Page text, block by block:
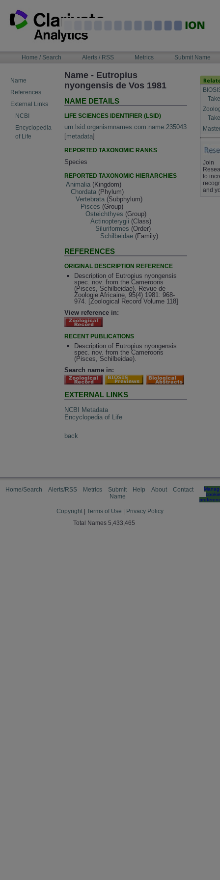
content
NAVIGATIONHome / Search Alerts / RSS Metrics Submit Name
Name
References
External Links
NCBI
Encyclopedia
of Life
Name - Eutropius
nyongensis de Vos 1981
NAME DETAILS
LIFE SCIENCES IDENTIFIER (LSID)
urn:lsid:organismnames.com:name:235043
[metadata]
REPORTED TAXONOMIC RANKS
Species
REPORTED TAXONOMIC HIERARCHIES
Animalia (Kingdom)
Chordata (Phylum)
Vertebrata (Subphylum)
Pisces (Group)
Osteichthyes (Group)
Actinopterygii (Class)
Siluriformes (Order)
Schilbeidae (Family)
REFERENCES
ORIGINAL DESCRIPTION REFERENCE
Description of Eutropius nyongensis
spec. nov. from the Cameroons
(Pisces, Schilbeidae). Revue de
Zoologie Africaine, 95(4) 1981: 968-
974. [Zoological Record Volume 118]
View reference in:
RECENT PUBLICATIONS
Description of Eutropius nyongensis
spec. nov. from the Cameroons
(Pisces, Schilbeidae).
Search name in:
EXTERNAL LINKS
NCBI Metadata
Encyclopedia of Life
back
Join
to
and
Home/Search Alerts/RSS Metrics
Submit
Name
Help About Contact
cookie
Copyright Terms of Use
Privacy Policy
Total Names 5,433,465